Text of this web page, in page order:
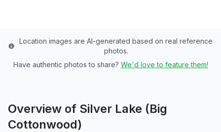
Location images are AI-generated based on real reference
photos.
Have authentic photos to share? We'd love to feature them!
Overview of Silver Lake (Big
Cottonwood)